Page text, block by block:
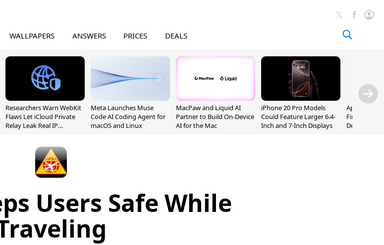
WALLPAPERS ANSWERS PRICES DEALS
Researchers Warn WebKit
Flaws Let iCloud Private
Relay Leak Real IP
Meta Launches Muse
Code AI Coding Agent for
macOS and Linux
MacPaw and Liquid AI
Partner to Build On-Device
AI for the Mac
iPhone 20 Pro Models
Could Feature Larger 6.4-
Inch and 7-Inch Displays
Apple
Firmware 9
Developers
Users Safe While